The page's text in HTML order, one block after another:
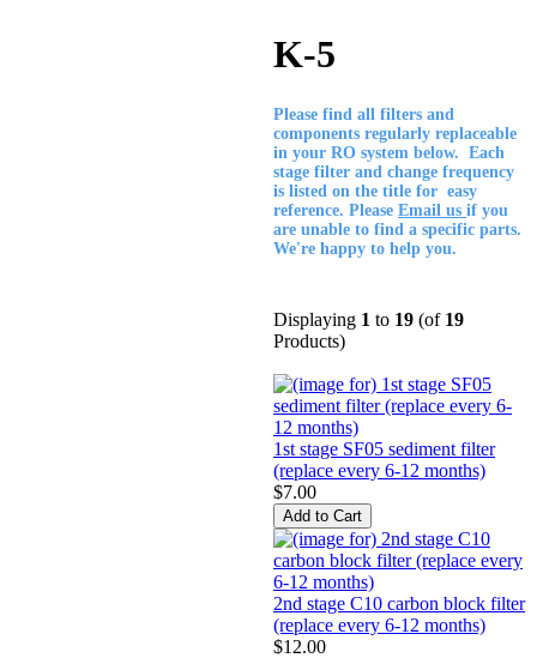
K-5
Please find all filters and
components regularly replaceable
in your RO system below. Each
stage filter and change frequency
is listed on the title for easy
reference. Please Email us if you
are unable to find a specific parts.
We're happy to help you.
Displaying 1 to 19 (of 19
Products)
1st stage SF05 sediment filter
(replace every 6-12 months)
$7.00
2nd stage C10 carbon block filter
(replace every 6-12 months)
$12.00